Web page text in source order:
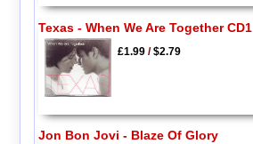
Texas - When We Are Together CD1
£1.99/$2.79
Jon Bon Jovi - Blaze Of Glory